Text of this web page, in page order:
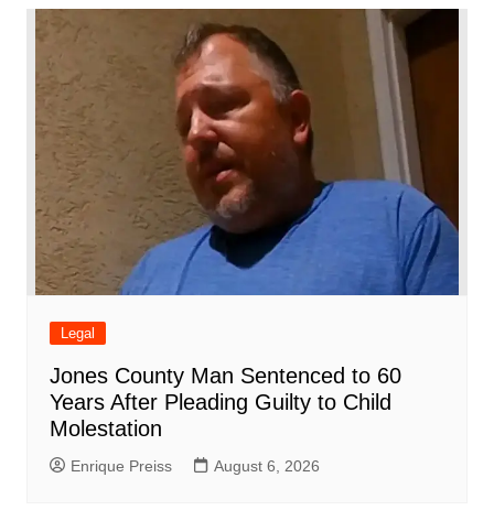
o
k
p
at
ar
d
Legal
Jones County Man Sentenced to 60
Years After Pleading Guilty to Child
Molestation
Enrique Preiss August 6, 2026